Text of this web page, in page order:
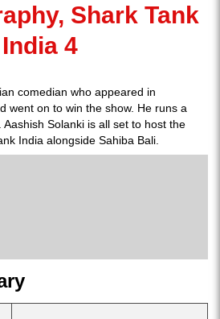
Shark Tank
India 4
comedian who appeared in
went on to win the show. He runs a
Solanki is all set to host the
India alongside Sahiba Bali.